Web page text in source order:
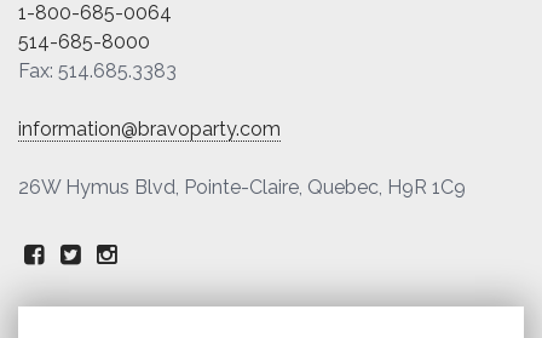
1-800-685-0064
514-685-8000
Fax: 514.685.3383
information@bravoparty.com
26W Hymus Blvd, Pointe-Claire, Quebec, H9R 1C9